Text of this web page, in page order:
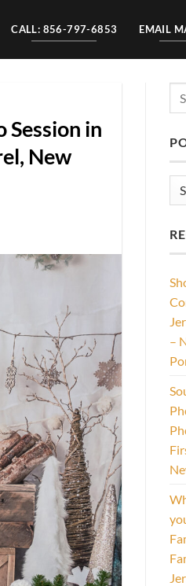
CALL: 856-797-6853 EMAIL
in
New
Post
–